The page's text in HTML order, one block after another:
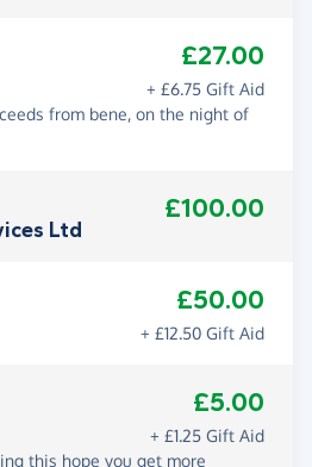
£27.00
+ £6.75 Gift Aid
from bene, on the night of
Ltd
£100.00
£50.00
+ £12.50 Gift Aid
£5.00
+ £1.25 Gift Aid
this hope you get more